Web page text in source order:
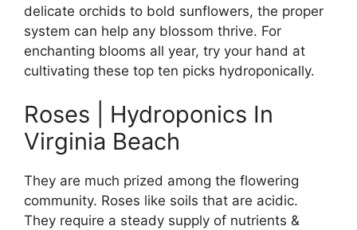
delicate orchids to bold sunflowers, the proper
system can help any blossom thrive. For
enchanting blooms all year, try your hand at
cultivating these top ten picks hydroponically.
Roses | Hydroponics In
Virginia Beach
They are much prized among the flowering
community. Roses like soils that are acidic.
They require a steady supply of nutrients &